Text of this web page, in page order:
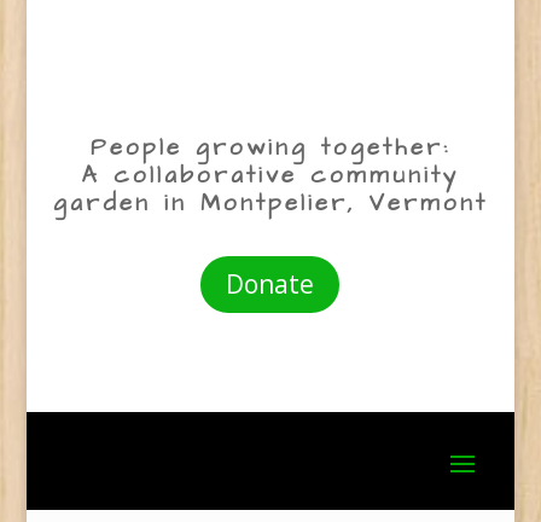
People growing together:
A collaborative community
garden in Montpelier, Vermont
Donate